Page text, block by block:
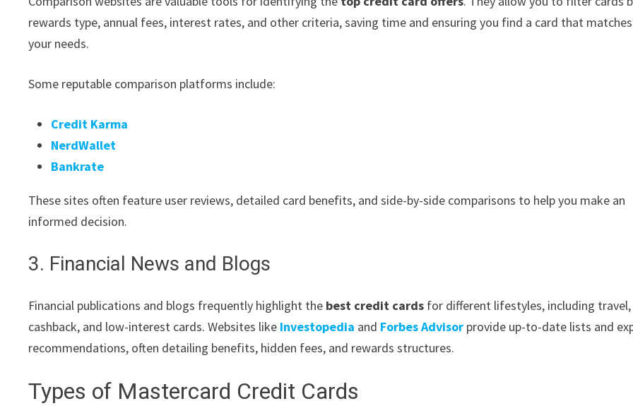
rewards type, annual fees, interest rates, and other criteria, saving time and ensuring you find a card that matches
your needs.
Some reputable comparison platforms include:
Credit Karma
NerdWallet
Bankrate
These sites often feature user reviews, detailed card benefits, and side-by-side comparisons to help you make an
informed decision.
3. Financial News and Blogs
Financial publications and blogs frequently highlight the best credit cards for different lifestyles, including travel,
cashback, and low-interest cards. Websites like Investopedia and Forbes Advisor provide up-to-date lists and
recommendations, often detailing benefits, hidden fees, and rewards structures.
Types of Mastercard Credit Cards